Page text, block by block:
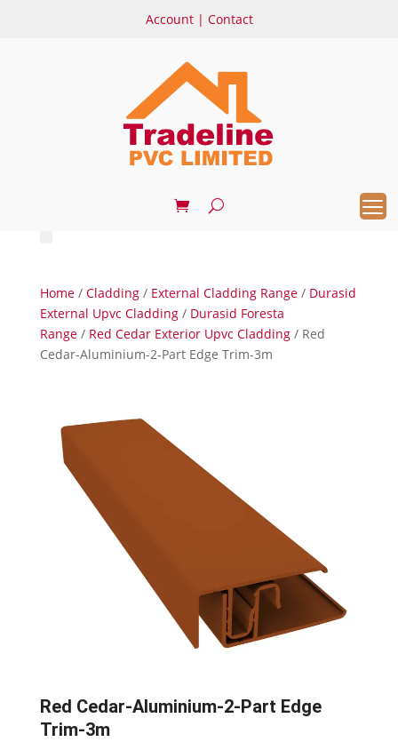
Account| Contact
Home/ Cladding/ External Cladding Range/ Durasid
External Upvc Cladding/ Durasid Foresta
Range/ Red Cedar Exterior Upvc Cladding/ Red
Cedar-Aluminium-2-Part Edge Trim-3m
Red Cedar-Aluminium-2-Part Edge
Trim-3m